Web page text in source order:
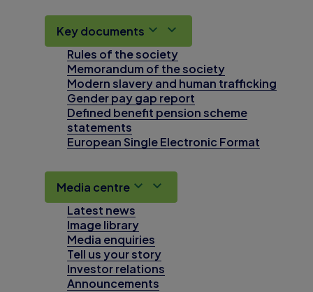
Key documents
Rules of the society
Memorandum of the society
Modern slavery and human trafficking
Gender pay gap report
Defined benefit pension scheme
statements
European Single Electronic Format
Media centre
Latest news
Image library
Media enquiries
Tell us your story
Investor relations
Announcements